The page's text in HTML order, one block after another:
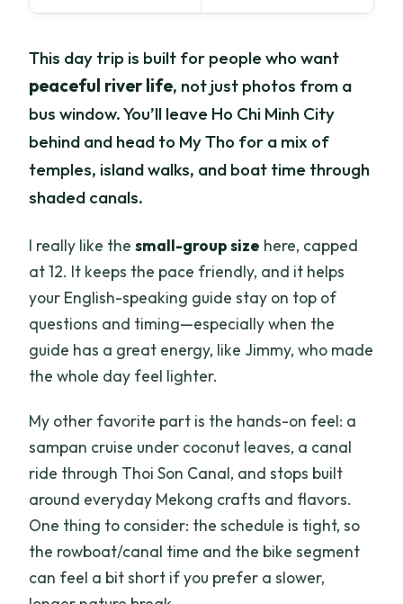
This day trip is built for people who want
peaceful river life, not just photos from a
bus window. You’ll leave Ho Chi Minh City
behind and head to My Tho for a mix of
temples, island walks, and boat time through
shaded canals.
I really like thesmall-group size here, capped
at 12. It keeps the pace friendly, and it helps
your English-speaking guide stay on top of
questions and timing—especially when the
guide has a great energy, like Jimmy, who made
the whole day feel lighter.
My other favorite part is the hands-on feel: a
sampan cruise under coconut leaves, a canal
ride through Thoi Son Canal, and stops built
around everyday Mekong crafts and flavors.
One thing to consider: the schedule is tight, so
the rowboat/canal time and the bike segment
can feel a bit short if you prefer a slower,